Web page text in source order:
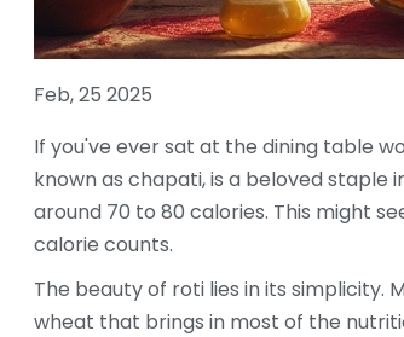
Feb, 25 2025
If you've ever sat at the dining table
known as chapati, is a beloved staple
around 70 to 80 calories. This might
calorie counts.
The beauty of roti lies in its simplicity.
wheat that brings in most of the